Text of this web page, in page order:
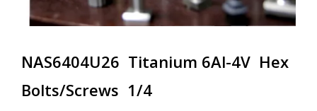
NAS6404U26 Titanium 6Al-4V Hex
Bolts/Screws 1/4